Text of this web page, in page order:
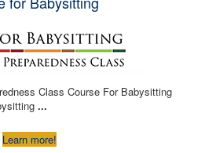
Class Course For Babysitting
...
Learn more!